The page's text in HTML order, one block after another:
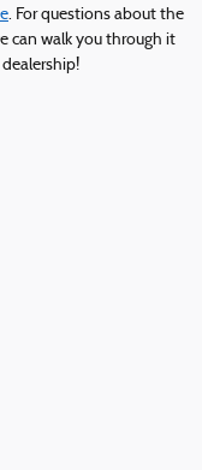
. For questions about the
can walk you through it